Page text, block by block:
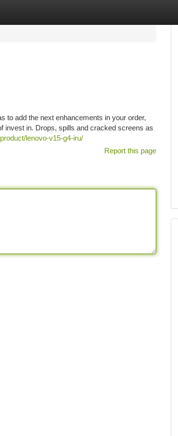
to add the next enhancements in your order,
invest in. Drops, spills and cracked screens as
lenovo-v15-g4-iru/
Report this page